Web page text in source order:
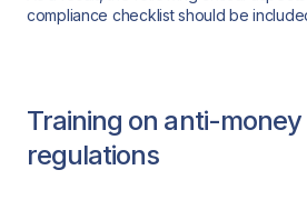
compliance checklist should be
Training on anti-
regulations